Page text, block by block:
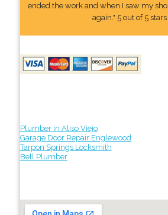
ended the work and when I saw my
again." 5 out of 5 stars
Plumber in Aliso Viejo
Garage Door Repair Englewood
Tarpon Springs Locksmith
Bell Plumber